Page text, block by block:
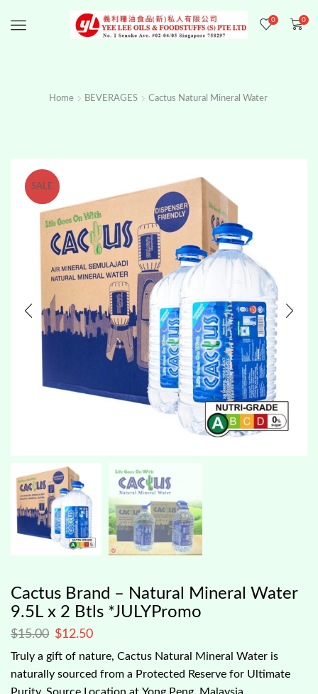
0 0
Menu
Home BEVERAGES Cactus Natural Mineral Water
SALE
Cactus Brand – Natural Mineral Water
9.5L x 2 Btls *JULYPromo
$15.00 $12.50
Truly a gift of nature, Cactus Natural Mineral Water is
naturally sourced from a Protected Reserve for Ultimate